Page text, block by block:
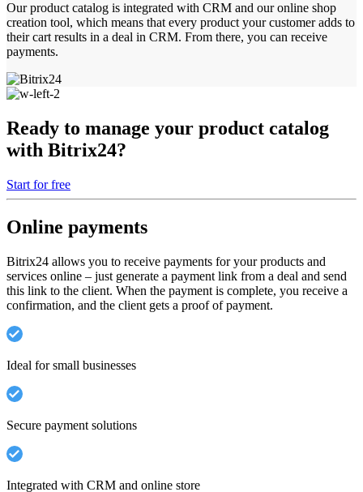
Our product catalog is integrated with CRM and our online shop
creation tool, which means that every product your customer adds to
their cart results in a deal in CRM. From there, you can receive
payments.
Ready to manage your product catalog
with Bitrix24?
Start for free
Online payments
Bitrix24 allows you to receive payments for your products and
services online – just generate a payment link from a deal and send
this link to the client. When the payment is complete, you receive a
confirmation, and the client gets a proof of payment.
Ideal for small businesses
Secure payment solutions
Integrated with CRM and online store